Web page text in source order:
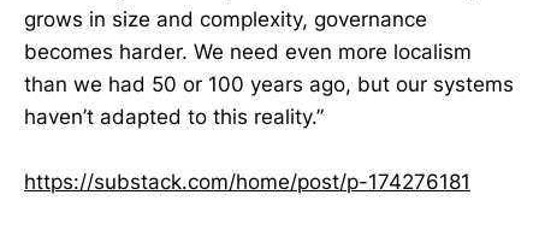
grows in size and complexity, governance
becomes harder. We need even more localism
than we had 50 or 100 years ago, but our systems
haven’t adapted to this reality.”
https://substack.com/home/post/p-174276181